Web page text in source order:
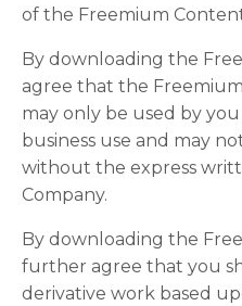
of the Freemium
By downloading the
agree that the
may only be used by
business use and may
without the express
Company.
By downloading the
further agree that you
derivative work based